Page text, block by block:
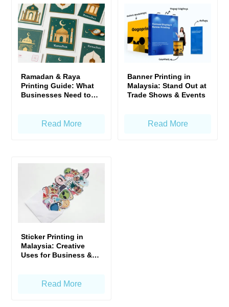
Ramadan & Raya
Printing Guide: What
Businesses Need to
Read More
Banner Printing in
Malaysia: Stand Out at
Trade Shows & Events
Read More
Sticker Printing in
Malaysia: Creative
Uses for Business &
Read More